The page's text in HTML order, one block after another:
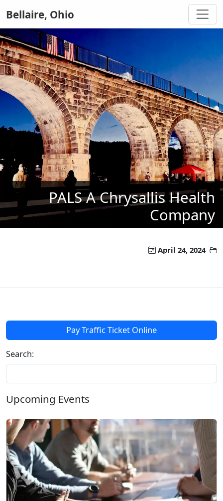
Bellaire, Ohio
PALS A Chrysallis Health
Company
April 24, 2024
Pay Traffic Ticket Online
Search:
Upcoming Events